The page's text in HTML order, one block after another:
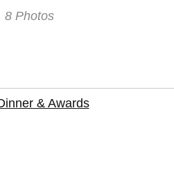
8 Photos